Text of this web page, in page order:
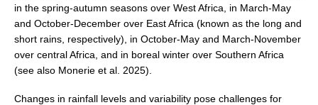
WCRP Grand Challenge
Regional Sea Level Change and Coastal Impacts
Sea Level News
Sea Level Events
in the spring-autumn seasons over West Africa, in March-May
and October-December over East Africa (known as the long and
short rains, respectively), in October-May and March-November
over central Africa, and in boreal winter over Southern Africa
(see also Monerie et al. 2025).
Changes in rainfall levels and variability pose challenges for